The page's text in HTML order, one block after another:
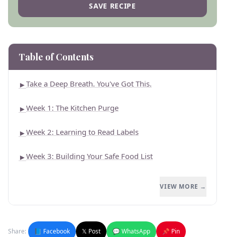
SAVE RECIPE
Table of Contents
►Take a Deep Breath. You've Got This.
►Week 1: The Kitchen Purge
►Week 2: Learning to Read Labels
►Week 3: Building Your Safe Food List
VIEW MORE →
Share: 📘 Facebook 𝕏 Post 💬 WhatsApp 📌 Pin